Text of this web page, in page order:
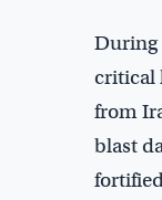
During
critical
from
blast